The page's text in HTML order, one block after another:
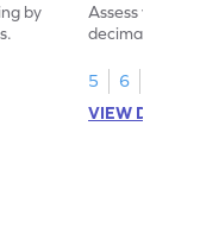
by
Assess your
decimal
5
6
VIEW